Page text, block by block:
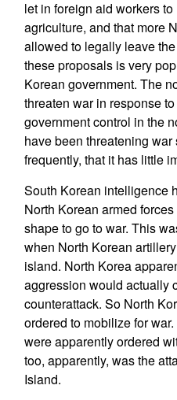
let in foreign aid workers
agriculture, and that more
allowed to legally leave
these proposals is very
Korean government. The
threaten war in response
government control in the
have been threatening
frequently, that it has little
South Korean intelligence
North Korean armed
shape to go to war. This
when North Korean
island. North Korea
aggression would actually
counterattack. So North
ordered to mobilize for
were apparently ordered
too, apparently, was the
Island.